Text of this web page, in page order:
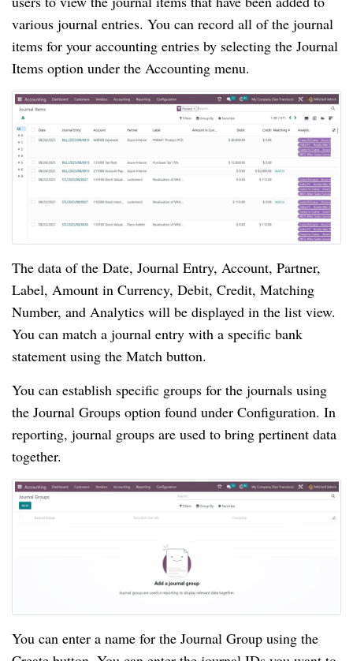
various journal entries. You can record all of the journal
items for your accounting entries by selecting the Journal
Items option under the Accounting menu.
The data of the Date, Journal Entry, Account, Partner,
Label, Amount in Currency, Debit, Credit, Matching
Number, and Analytics will be displayed in the list view.
You can match a journal entry with a specific bank
statement using the Match button.
You can establish specific groups for the journals using
the Journal Groups option found under Configuration. In
reporting, journal groups are used to bring pertinent data
together.
You can enter a name for the Journal Group using the